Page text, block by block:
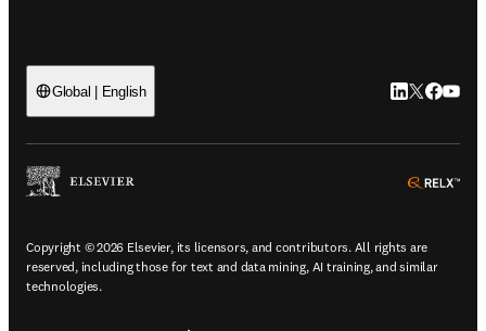
Global | English LinkedIn
Twitter
Copyright © 2026 Elsevier, its licensors, and contributors. All rights are
reserved, including those for text and data mining, AI training, and similar
technologies.